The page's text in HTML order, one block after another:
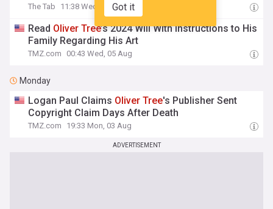
Got it
The Tab 11:38 Wed, 05 Aug
Read Oliver Tree’s 2024 Will With Instructions to His
Family Regarding His Art
TMZ.com 00:43 Wed, 05 Aug
Monday
Logan Paul Claims Oliver Tree's Publisher Sent
Copyright Claim Days After Death
TMZ.com 19:33 Mon, 03 Aug
ADVERTISEMENT